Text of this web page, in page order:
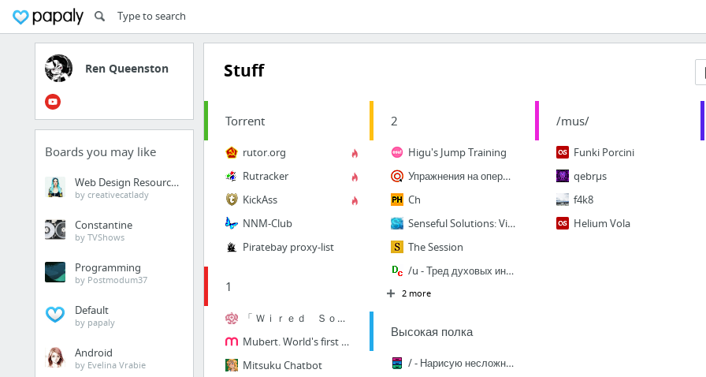
Ren Queenston
Boards you may like
Web Design Resources
by creativecatlady
Constantine
by TVShows
Programming
by Postmodum37
Default
by papaly
Android
by Evelina Vrabie
Stuff
Torrent
rutor.org
Rutracker
KickAss
NNM-Club
Piratebay proxy-list
1
「 Ｗｉｒｅｄ Ｓｏｕｎｄ 」
Mubert. World's first online composer of electronic music
Mitsuku Chatbot
2
Higu's Jump Training
Упражнения на оператор SELECT: обучающий этап
Ch
Senseful Solutions: Viewing Chrome cache (the easy way)
The Session
/u - Тред духовых инструментов
2 more
Высокая полка
/ - Нарисую несложные реквесты
/mus/
Funki Porcini
qebrµs
f4k8
Helium Vola